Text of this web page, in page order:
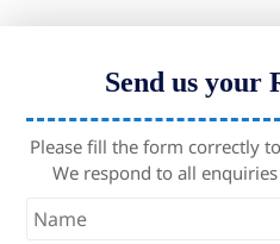
Send us your
Please fill the form correctly
We respond to all